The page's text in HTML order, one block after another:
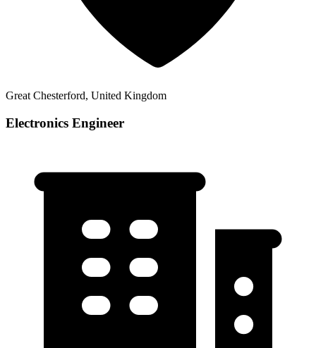
Great Chesterford, United Kingdom
Electronics Engineer